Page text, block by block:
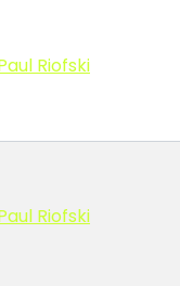
Riofski
Riofski